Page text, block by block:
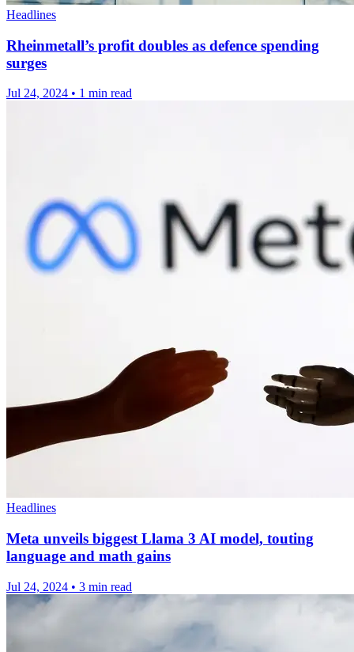
Headlines
Rheinmetall’s profit doubles as defence spending
surges
Jul 24, 2024 • 1 min read
Headlines
Meta unveils biggest Llama 3 AI model, touting
language and math gains
Jul 24, 2024 • 3 min read